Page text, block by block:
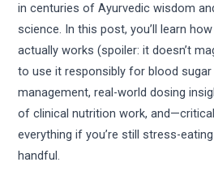
in centuries of Ayurvedic wisdom
science. In this post, you’ll learn
actually works (spoiler: it doesn’t
to use it responsibly for blood
management, real-world dosing
of clinical nutrition work,
everything if you’re still stress-
handful.